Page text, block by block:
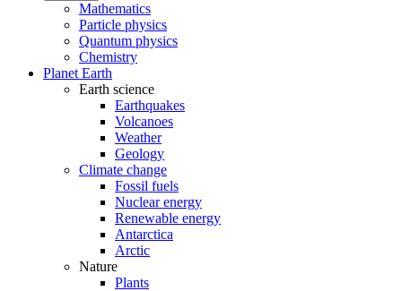
Mathematics
Particle physics
Quantum physics
Chemistry
Planet Earth
Earth science
Earthquakes
Volcanoes
Weather
Geology
Climate change
Fossil fuels
Nuclear energy
Renewable energy
Antarctica
Arctic
Nature
Plants